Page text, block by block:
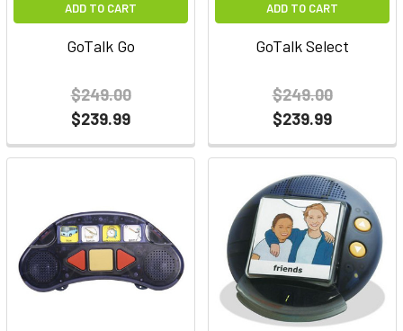
ADD TO CART
GoTalk Go
$249.00
$239.99
ADD TO CART
GoTalk Select
$249.00
$239.99